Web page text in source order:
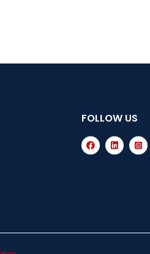
FOLLOW US